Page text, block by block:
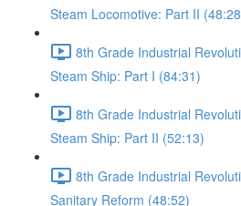
Steam Locomotive: Part II
8th Grade Industrial
Steam Ship: Part I (84:31)
8th Grade Industrial
Steam Ship: Part II (52:13)
8th Grade Industrial
Sanitary Reform (48:52)